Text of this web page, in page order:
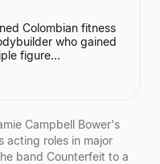
Colombian fitness
who gained
figure
successfully
routines and
online following
Campbell Bower's
acting roles in major
band Counterfeit to a